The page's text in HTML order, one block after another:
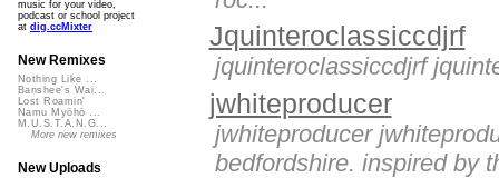
Jquinteroclassiccdjrf
jquinteroclassiccdjrf
jwhiteproducer
jwhiteproducer
bedfordshire. inspired by
music for your video,
podcast or school project
at dig.ccMixter
New Remixes
Nothing Like ...
Banshee's Wai...
Lost Roamin'
Namu Myōhō ...
M.U.S.T.A.N.G...
More new remixes
New Uploads